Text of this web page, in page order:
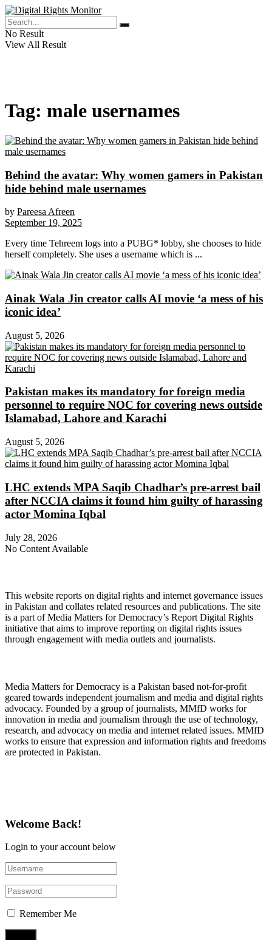
No Result
View All Result
Tag: male usernames
Behind the avatar: Why women gamers in Pakistan
hide behind male usernames
by Pareesa Afreen
September 19, 2025
Every time Tehreem logs into a PUBG* lobby, she chooses to hide
herself completely. She uses a username which is ...
Ainak Wala Jin creator calls AI movie ‘a mess of his
iconic idea’
August 5, 2026
Pakistan makes its mandatory for foreign media
personnel to require NOC for covering news outside
Islamabad, Lahore and Karachi
August 5, 2026
LHC extends MPA Saqib Chadhar’s pre-arrest bail
after NCCIA claims it found him guilty of harassing
actor Momina Iqbal
July 28, 2026
No Content Available
This website reports on digital rights and internet governance issues
in Pakistan and collates related resources and publications. The site
is a part of Media Matters for Democracy’s Report Digital Rights
initiative that aims to improve reporting on digital rights issues
through engagement with media outlets and journalists.
Media Matters for Democracy is a Pakistan based not-for-profit
geared towards independent journalism and media and digital rights
advocacy. Founded by a group of journalists, MMfD works for
innovation in media and journalism through the use of technology,
research, and advocacy on media and internet related issues. MMfD
works to ensure that expression and information rights and freedoms
are protected in Pakistan.
Welcome Back!
Login to your account below
Remember Me